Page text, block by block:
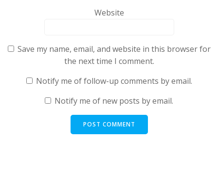
Website
Save my name, email, and website in this browser for
the next time I comment.
Notify me of follow-up comments by email.
Notify me of new posts by email.